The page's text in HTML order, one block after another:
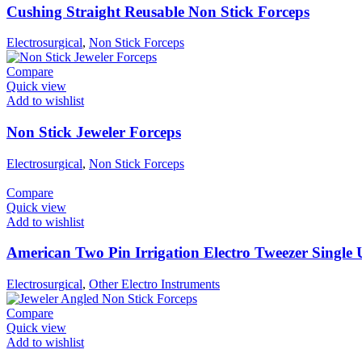
Cushing Straight Reusable Non Stick Forceps
Electrosurgical, Non Stick Forceps
Compare
Quick view
Add to wishlist
Non Stick Jeweler Forceps
Electrosurgical, Non Stick Forceps
Compare
Quick view
Add to wishlist
American Two Pin Irrigation Electro Tweezer Single
Electrosurgical, Other Electro Instruments
Compare
Quick view
Add to wishlist